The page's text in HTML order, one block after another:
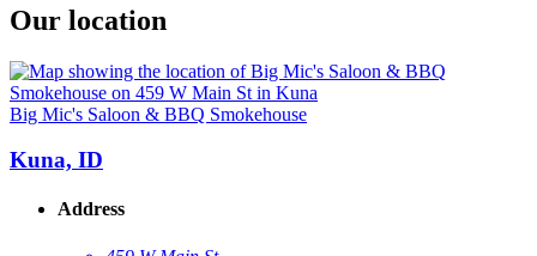
Our location
Big Mic's Saloon & BBQ Smokehouse
Kuna, ID
Address